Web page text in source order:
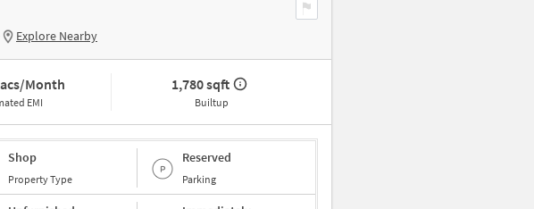
Explore Nearby
Month
EMI
1,780 sqft
Builtup
Shop
Property Type
Reserved
Parking